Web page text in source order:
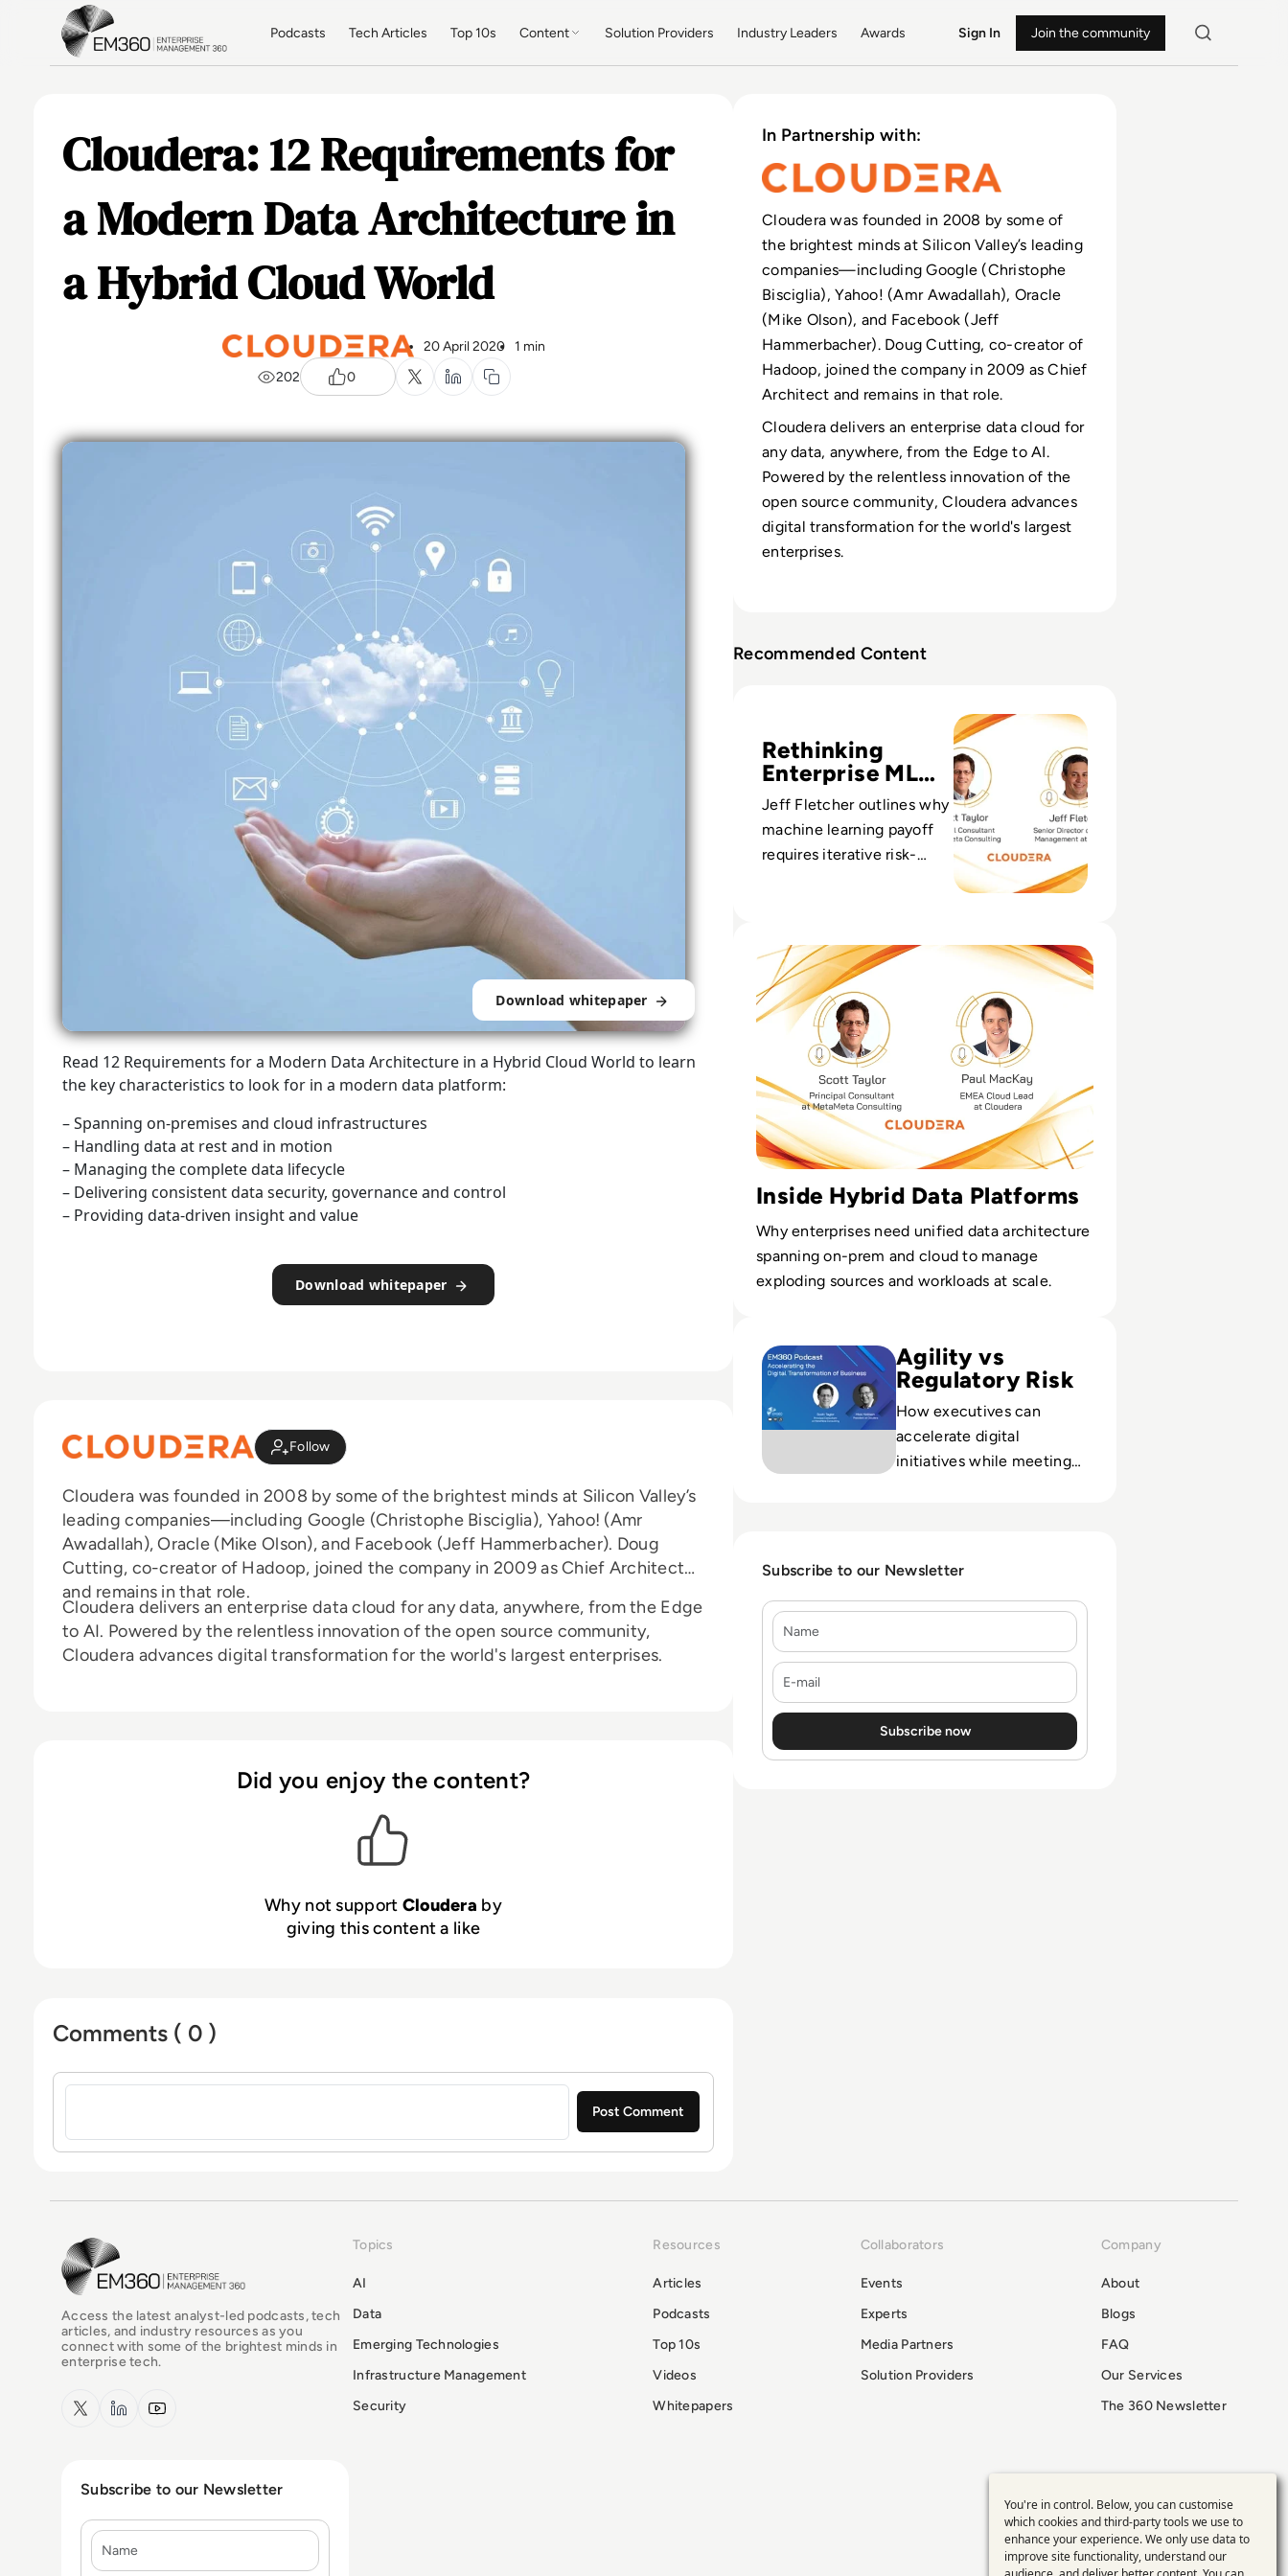
Skip to main content
Podcasts Tech Articles Top 10s Content Solution Providers Industry Leaders Awards Sign In Join the community
Cloudera: 12 Requirements for
a Modern Data Architecture in
a Hybrid Cloud World
20 April 2020
1 min
202
0
Download whitepaper
Read 12 Requirements for a Modern Data Architecture in a Hybrid Cloud World to learn
the key characteristics to look for in a modern data platform:
– Spanning on-premises and cloud infrastructures
– Handling data at rest and in motion
– Managing the complete data lifecycle
– Delivering consistent data security, governance and control
– Providing data-driven insight and value
Download whitepaper
Follow
Cloudera was founded in 2008 by some of the brightest minds at Silicon Valley’s
leading companies—including Google (Christophe Bisciglia), Yahoo! (Amr
Awadallah), Oracle (Mike Olson), and Facebook (Jeff Hammerbacher). Doug
Cutting, co-creator of Hadoop, joined the company in 2009 as Chief Architect
and remains in that role.
Cloudera delivers an enterprise data cloud for any data, anywhere, from the Edge
to AI. Powered by the relentless innovation of the open source community,
Cloudera advances digital transformation for the world's largest enterprises.
Did you enjoy the content?
Why not support Cloudera by
giving this content a like
Comments ( 0 )
Sign in to post a comment
In Partnership with:
Cloudera was founded in 2008 by some of
the brightest minds at Silicon Valley’s leading
companies—including Google (Christophe
Bisciglia), Yahoo! (Amr Awadallah), Oracle
(Mike Olson), and Facebook (Jeff
Hammerbacher). Doug Cutting, co-creator of
Hadoop, joined the company in 2009 as Chief
Architect and remains in that role.
Cloudera delivers an enterprise data cloud for
any data, anywhere, from the Edge to AI.
Powered by the relentless innovation of the
open source community, Cloudera advances
digital transformation for the world's largest
enterprises.
Recommended Content
Rethinking
Enterprise ML
Bets
Jeff Fletcher outlines why
machine learning payoff
requires iterative risk-
Inside Hybrid Data Platforms
Why enterprises need unified data architecture
spanning on-prem and cloud to manage
exploding sources and workloads at scale.
Agility vs
Regulatory Risk
How executives can
accelerate digital
initiatives while meeting
Subscribe to our Newsletter
Name
E-mail
EM360Tech Homepage
Access the latest analyst-led podcasts, tech
articles, and industry resources as you
connect with some of the brightest minds in
enterprise tech.
x.com LinkedInYouTube
Topics
AI
Data
Emerging Technologies
Infrastructure Management
Security
Resources
Articles
Podcasts
Top 10s
Videos
Whitepapers
Collaborators
Events
Experts
Media Partners
Solution Providers
Company
About
Blogs
FAQ
Our Services
The 360 Newsletter
Subscribe to our Newsletter
Name
Use
of
You're in control. Below, you can customise
which cookies and third-party tools we use to
enhance your experience. We only use data to
improve site functionality, understand our